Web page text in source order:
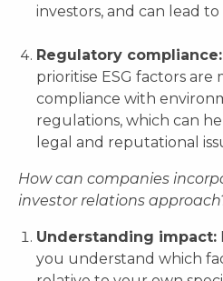
investors, and can lead
Regulatory compliance:
prioritise ESG factors are
compliance with
regulations, which can
legal and reputational
How can companies
investor relations
Understanding impact:
you understand which